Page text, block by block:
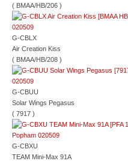
( BMAA/HB/206 )
G-CBLX
Air Creation Kiss
( BMAA/HB/208 )
G-CBUU
Solar Wings Pegasus
( 7917 )
G-CBXU
TEAM Mini-Max 91A